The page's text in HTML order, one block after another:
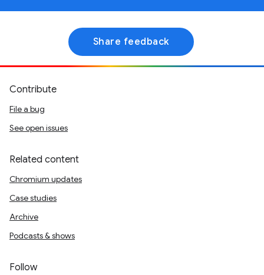
Share feedback
Contribute
File a bug
See open issues
Related content
Chromium updates
Case studies
Archive
Podcasts & shows
Follow